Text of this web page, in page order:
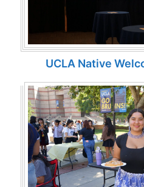
UCLA Native